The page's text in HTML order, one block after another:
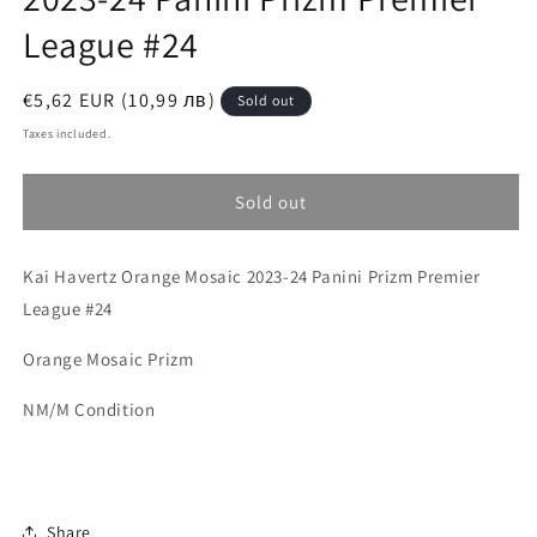
League #24
Regular
price
€5,62 EUR (10,99 лв) Sold out
Taxes included.
Sold out
Kai Havertz Orange Mosaic 2023-24 Panini Prizm Premier
League #24
Orange Mosaic Prizm
NM/M Condition
Share